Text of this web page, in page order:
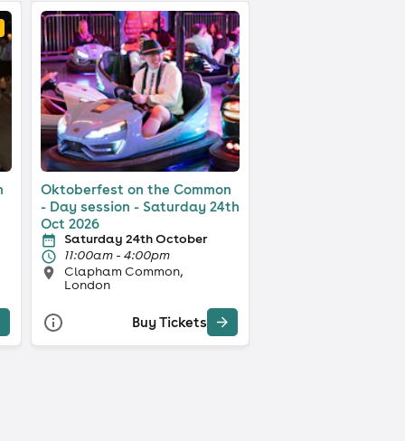
Oktoberfest on the Common
- Day session - Saturday 24th
Oct 2026
Saturday 24th October
11:00am - 4:00pm
Clapham Common,
London
Buy Tickets